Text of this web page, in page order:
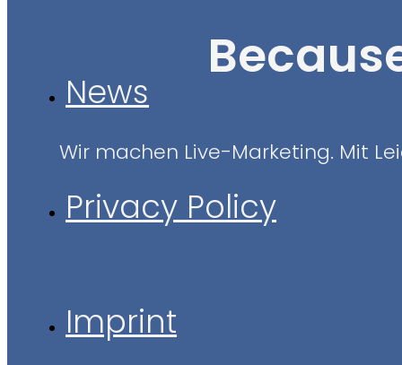
News
Privacy Policy
Imprint
Wir machen Live-Marketing. Mit